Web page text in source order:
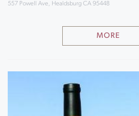
557 Powell Ave, Healdsburg CA 95448
MORE